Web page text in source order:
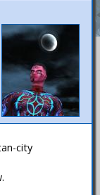
city